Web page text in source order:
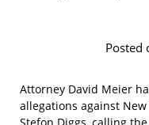
Posted
Attorney David Meier
allegations against